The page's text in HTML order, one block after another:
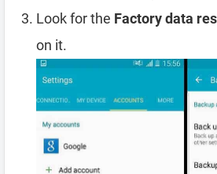
Look for the Factory data
on it.